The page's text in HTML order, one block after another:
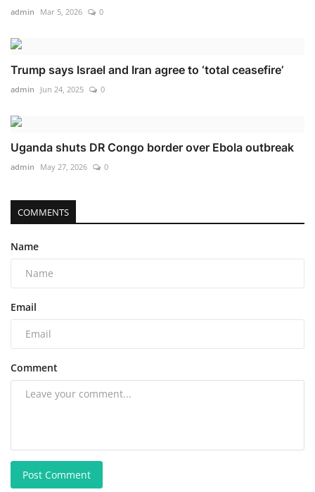
admin Mar 5, 2026 0
Trump says Israel and Iran agree to ‘total ceasefire’
admin Jun 24, 2025 0
Uganda shuts DR Congo border over Ebola outbreak
admin May 27, 2026 0
COMMENTS
Name
Email
Comment
Post Comment